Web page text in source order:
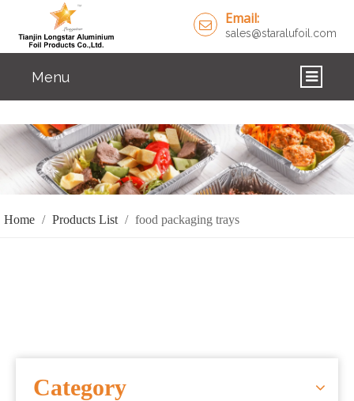
Email:
sales@staralufoil.com
Menu
PRODUCTS
ABOUT US
CUSTOM SERVICE
Home / Products List / food packaging trays
Category